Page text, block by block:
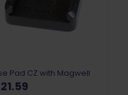
Pad CZ with Magwell
21.59